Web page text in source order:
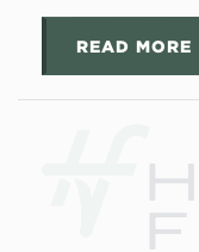
READ MORE